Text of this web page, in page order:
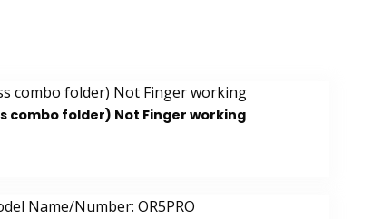
combo folder) Not Finger working